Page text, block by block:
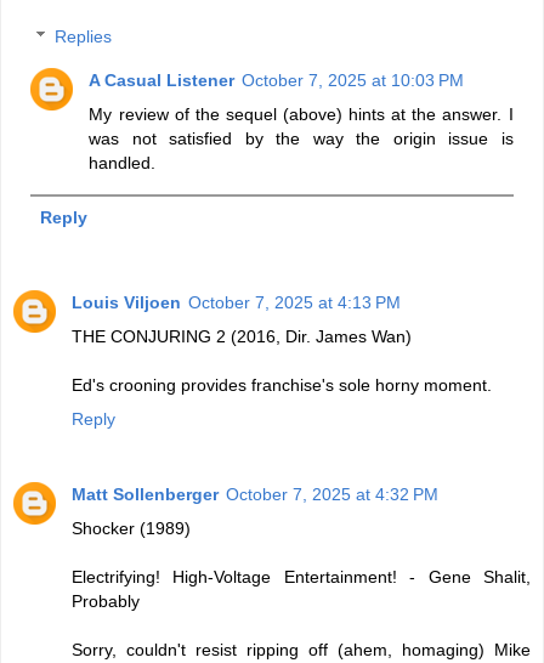
Replies
A Casual Listener October 7, 2025 at 10:03 PM
My review of the sequel (above) hints at the answer. I
was not satisfied by the way the origin issue is
handled.
Reply
Louis Viljoen October 7, 2025 at 4:13 PM
THE CONJURING 2 (2016, Dir. James Wan)
Ed's crooning provides franchise's sole horny moment.
Reply
Matt Sollenberger October 7, 2025 at 4:32 PM
Shocker (1989)
Electrifying! High-Voltage Entertainment! - Gene Shalit,
Probably
Sorry, couldn't resist ripping off (ahem, homaging) Mike